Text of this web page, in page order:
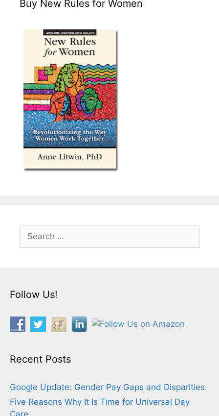
Buy New Rules for Women
for:
Follow Us!
Recent Posts
Google Update: Gender Pay Gaps and Disparities
Five Reasons Why It Is Time for Universal Day
Care